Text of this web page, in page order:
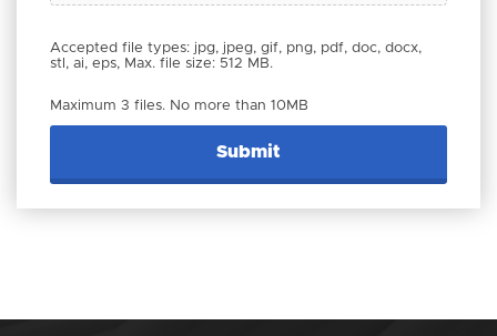
Accepted file types: jpg, jpeg, gif, png, pdf, doc, docx,
stl, ai, eps, Max. file size: 512 MB.
Maximum 3 files. No more than 10MB